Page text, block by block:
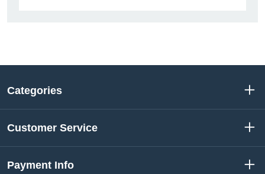
Categories
Customer Service
Payment Info